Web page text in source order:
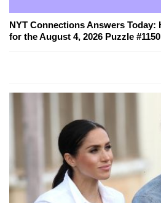
NYT Connections Answers
for the August 4, 2026 Puzzle